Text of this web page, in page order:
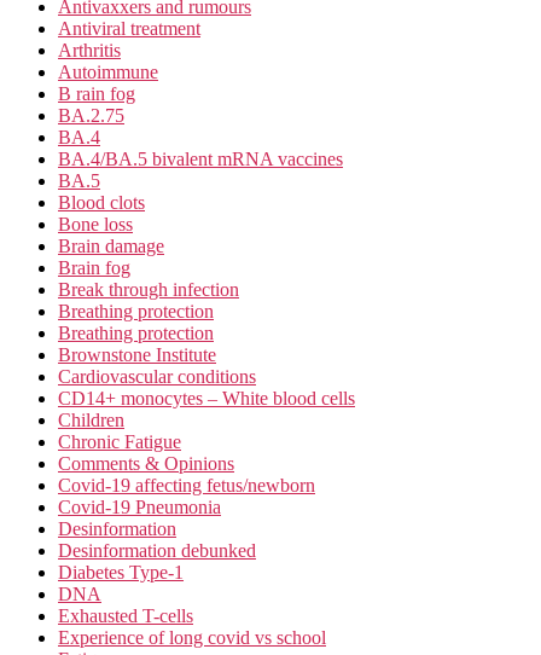
Antivaxxers and rumours
Antiviral treatment
Arthritis
Autoimmune
B rain fog
BA.2.75
BA.4
BA.4/BA.5 bivalent mRNA vaccines
BA.5
Blood clots
Bone loss
Brain damage
Brain fog
Break through infection
Breathing protection
Breathing protection
Brownstone Institute
Cardiovascular conditions
CD14+ monocytes – White blood cells
Children
Chronic Fatigue
Comments & Opinions
Covid-19 affecting fetus/newborn
Covid-19 Pneumonia
Desinformation
Desinformation debunked
Diabetes Type-1
DNA
Exhausted T-cells
Experience of long covid vs school